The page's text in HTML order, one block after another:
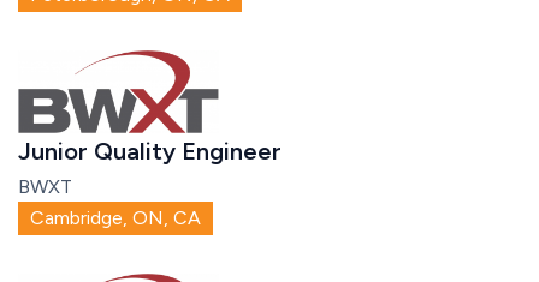
Junior Quality Engineer
BWXT
Cambridge, ON, CA